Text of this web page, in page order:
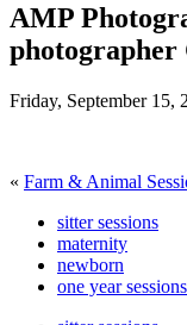
AMP
Friday, September 15,
« Farm & Animal
sitter sessions
maternity
newborn
one year